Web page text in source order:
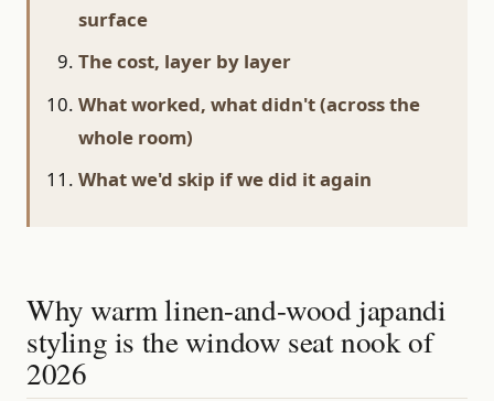
surface
The cost, layer by layer
What worked, what didn't (across the
whole room)
What we'd skip if we did it again
Why warm linen-and-wood japandi
styling is the window seat nook of
2026